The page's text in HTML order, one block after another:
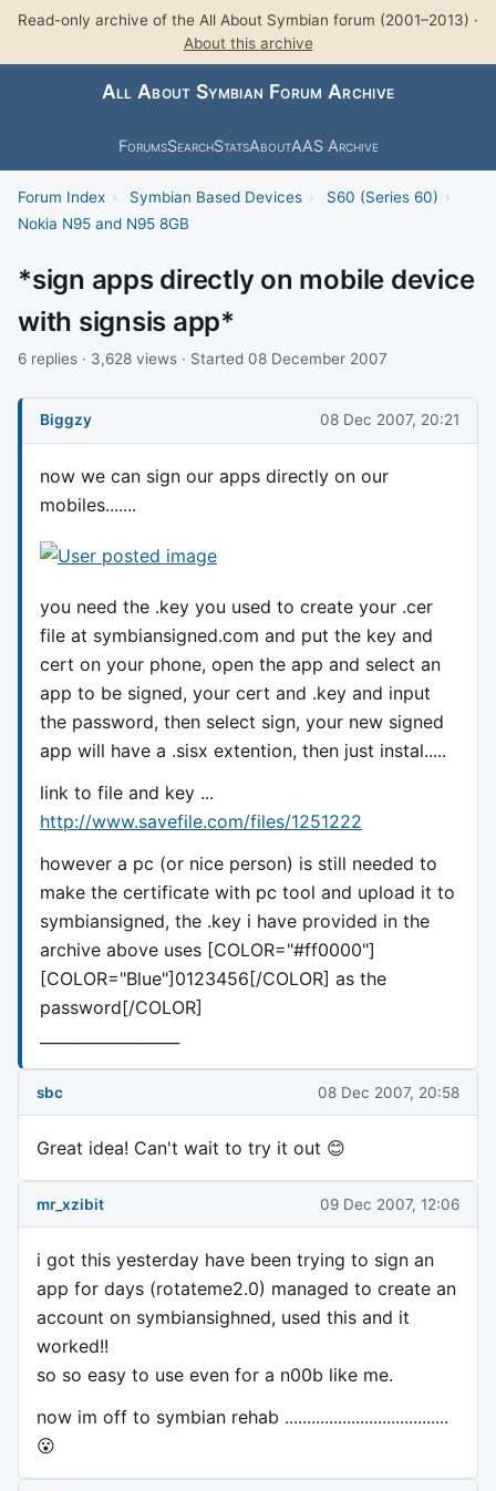
Read-only archive of the All About Symbian forum (2001–2013) ·
About this archive
All About Symbian Forum Archive
ForumsSearchStatsAboutAAS Archive
Forum Index › Symbian Based Devices › S60 (Series 60) ›
Nokia N95 and N95 8GB
*sign apps directly on mobile device
with signsis app*
6 replies · 3,628 views · Started 08 December 2007
Biggzy 08 Dec 2007, 20:21
now we can sign our apps directly on our
mobiles.......
you need the .key you used to create your .cer
file at symbiansigned.com and put the key and
cert on your phone, open the app and select an
app to be signed, your cert and .key and input
the password, then select sign, your new signed
app will have a .sisx extention, then just instal.....
link to file and key ...
http://www.savefile.com/files/1251222
however a pc (or nice person) is still needed to
make the certificate with pc tool and upload it to
symbiansigned, the .key i have provided in the
archive above uses [COLOR="#ff0000"]
[COLOR="Blue"]0123456[/COLOR] as the
password[/COLOR]
sbc 08 Dec 2007, 20:58
Great idea! Can't wait to try it out 😊
mr_xzibit 09 Dec 2007, 12:06
i got this yesterday have been trying to sign an
app for days (rotateme2.0) managed to create an
account on symbiansighned, used this and it
worked!!
so so easy to use even for a n00b like me.
now im off to symbian rehab .....................................
😮